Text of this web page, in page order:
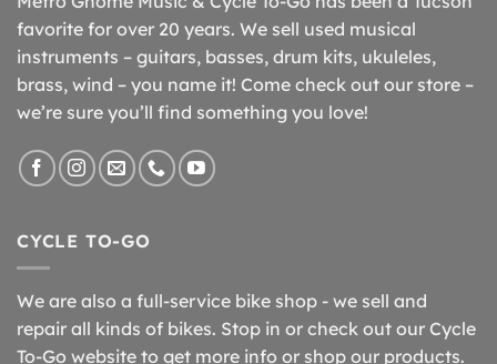
favorite for over 20 years. We sell used musical
instruments – guitars, basses, drum kits, ukuleles,
brass, wind – you name it! Come check out our store –
we’re sure you’ll find something you love!
CYCLE TO-GO
We are also a full-service bike shop - we sell and
repair all kinds of bikes. Stop in or check out our Cycle
To-Go website to get more info or shop our products.